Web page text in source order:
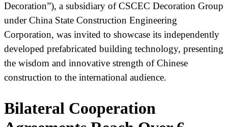
Decoration”), a subsidiary of CSCEC Decoration Group
under China State Construction Engineering
Corporation, was invited to showcase its independently
developed prefabricated building technology, presenting
the wisdom and innovative strength of Chinese
construction to the international audience.
Bilateral Cooperation